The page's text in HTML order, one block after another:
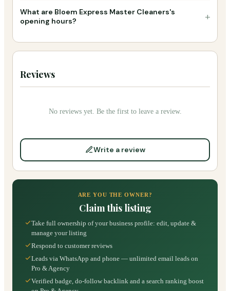
What are Bloem Express Master Cleaners's
opening hours?
+
Reviews
No reviews yet. Be the first to leave a review.
Write a review
ARE YOU THE OWNER?
Claim this listing
Take full ownership of your business profile: edit, update &
manage your listing
Respond to customer reviews
Leads via WhatsApp and phone — unlimited email leads on
Pro & Agency
Verified badge, do-follow backlink and a search ranking boost